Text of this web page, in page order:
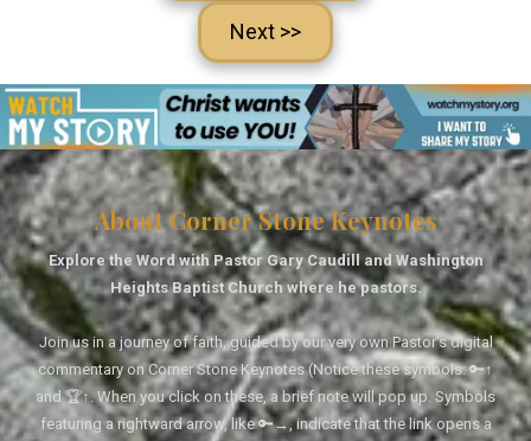
Next >>
About Corner Stone Keynotes
Explore the Word with Pastor Gary Caudill and Washington
Heights Baptist Church where he pastors.
Join us in a journey of faith, guided by our very own Pastor's digital
commentary on Corner Stone Keynotes (Notice these symbols: 🔑↑
and 🏆↑. When you click on these, a brief note will pop up. Symbols
featuring a rightward arrow, like 🔑→, indicate that the link opens a